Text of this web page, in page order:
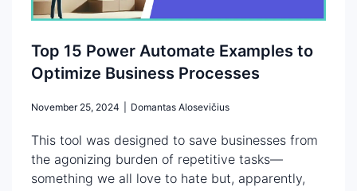
Top 15 Power Automate Examples to
Optimize Business Processes
November 25, 2024 Domantas Alosevičius
This tool was designed to save businesses from
the agonizing burden of repetitive tasks—
something we all love to hate but, apparently,